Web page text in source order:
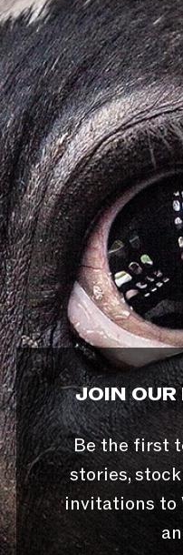
JOIN
Be the first
stories,
invitations to